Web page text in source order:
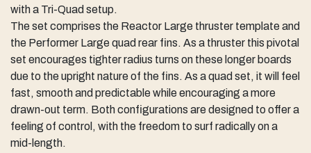
with a Tri-Quad setup.
The set comprises the Reactor Large thruster template and
the Performer Large quad rear fins. As a thruster this pivotal
set encourages tighter radius turns on these longer boards
due to the upright nature of the fins. As a quad set, it will feel
fast, smooth and predictable while encouraging a more
drawn-out term. Both configurations are designed to offer a
feeling of control, with the freedom to surf radically on a
mid-length.